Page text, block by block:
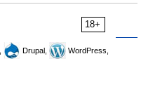
18+
Drupal,
WordPress,